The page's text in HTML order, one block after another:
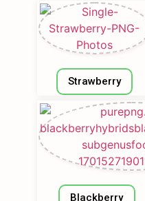
Strawberry
Blackberry